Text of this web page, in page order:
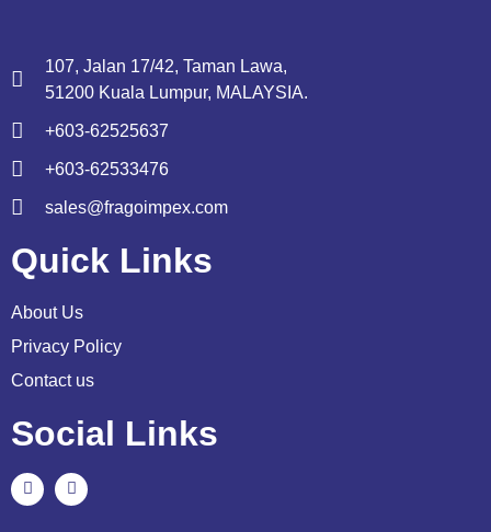
107, Jalan 17/42, Taman Lawa,
51200 Kuala Lumpur, MALAYSIA.
+603-62525637
+603-62533476
sales@fragoimpex.com
Quick Links
About Us
Privacy Policy
Contact us
Social Links